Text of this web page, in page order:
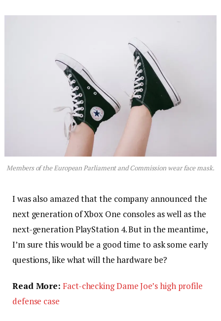
Members of the European Parliament and Commission wear face mask.
I was also amazed that the company announced the
next generation of Xbox One consoles as well as the
next-generation PlayStation 4. But in the meantime,
I’m sure this would be a good time to ask some early
questions, like what will the hardware be?
Read More: Fact-checking Dame Joe’s high profile
defense case